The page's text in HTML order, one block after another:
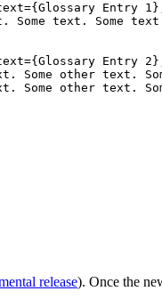
text. Some
Some other text.
Some other text.
release). Once the